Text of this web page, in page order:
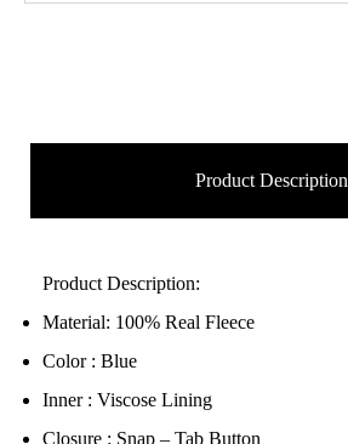
Product Description
Product Description:
Material: 100% Real Fleece
Color : Blue
Inner : Viscose Lining
Closure : Snap – Tab Button